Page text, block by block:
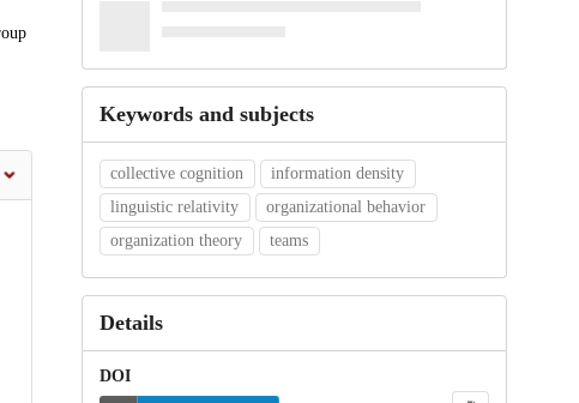
Keywords and subjects
collective cognition
information density
linguistic relativity
organizational behavior
organization theory
teams
Details
DOI